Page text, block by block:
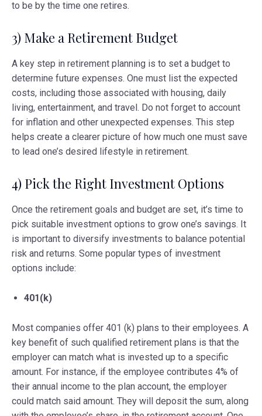
to be by the time one retires.
3) Make a Retirement Budget
A key step in retirement planning is to set a budget to
determine future expenses. One must list the expected
costs, including those associated with housing, daily
living, entertainment, and travel. Do not forget to account
for inflation and other unexpected expenses. This step
helps create a clearer picture of how much one must save
to lead one’s desired lifestyle in retirement.
4) Pick the Right Investment Options
Once the retirement goals and budget are set, it’s time to
pick suitable investment options to grow one’s savings. It
is important to diversify investments to balance potential
risk and returns. Some popular types of investment
options include:
401(k)
Most companies offer 401 (k) plans to their employees. A
key benefit of such qualified retirement plans is that the
employer can match what is invested up to a specific
amount. For instance, if the employee contributes 4% of
their annual income to the plan account, the employer
could match said amount. They will deposit the sum, along